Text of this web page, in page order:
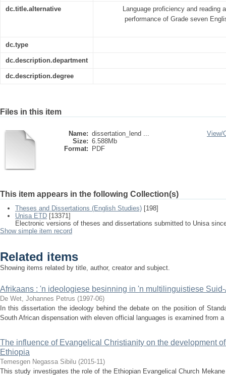
dc.title.alternative
Language proficiency and reading
performance of Grade seven
dc.type
dc.description.department
dc.description.degree
Files in this item
Name: dissertation_lend ...
Size: 6.588Mb
Format:
PDF
View/
This item appears in the following Collection(s)
Theses and Dissertations (English Studies) [198]
Unisa ETD [13371]
Electronic versions of theses and dissertations submitted to Unisa
Show simple item record
Related items
Showing items related by title, author, creator and subject.
Afrikaans : 'n ideologiese besinning in 'n multilinguistiese
De Wet, Johannes Petrus (1997-06)
In this dissertation the ideology behind the debate on the position of
South African dispensation with eleven official languages is examined from
The influence of Evangelical Christianity on the development
Ethiopia
Temesgen Negassa Sibilu (2015-11)
This study investigates the role of the Ethiopian Evangelical Church